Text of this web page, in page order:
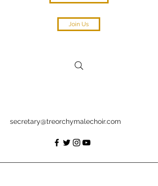
Join Us
secretary@treorchymalechoir.com